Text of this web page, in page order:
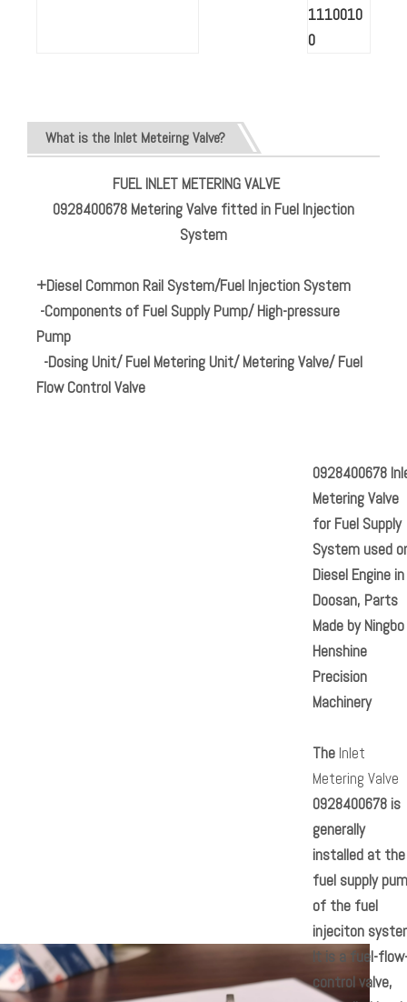
1110010
0
What is the Inlet Meteirng Valve?
FUEL INLET METERING VALVE
0928400678 Metering Valve fitted in Fuel Injection
System
+Diesel Common Rail System/Fuel Injection System
-Components of Fuel Supply Pump/ High-pressure
Pump
-Dosing Unit/ Fuel Metering Unit/ Metering Valve/ Fuel
Flow Control Valve
0928400678
Metering Valve
for Fuel Supply
System used
Diesel Engine in
Doosan, Parts
Made by Ningbo
Henshine
Precision
Machinery
The Inlet
Metering Valve
0928400678 is
generally
installed at the
fuel supply
of the fuel
injeciton
It is a fuel-
control valve,